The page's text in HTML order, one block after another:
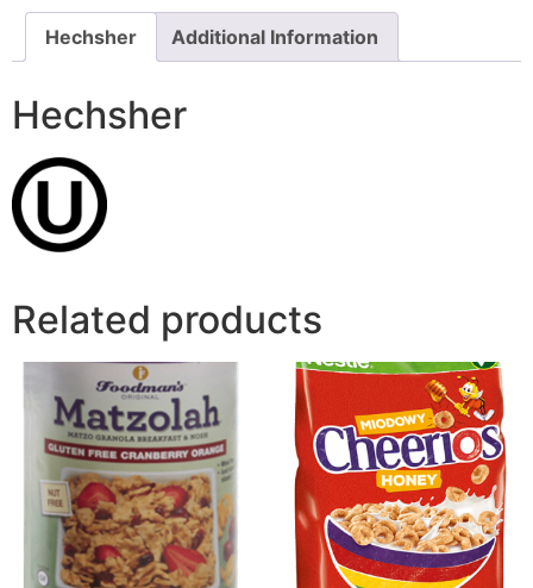
Hechsher Additional Information
Hechsher
Related products